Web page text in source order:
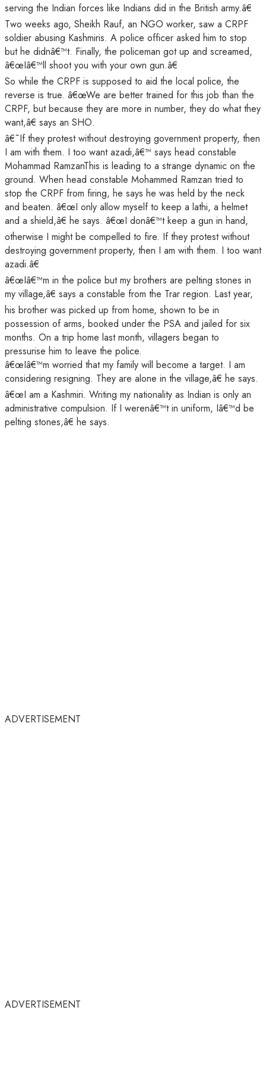
serving the Indian forces like Indians did in the British army.â€
Two weeks ago, Sheikh Rauf, an NGO worker, saw a CRPF
soldier abusing Kashmiris. A police officer asked him to stop
but he didnâ€™t. Finally, the policeman got up and screamed,
â€œIâ€™ll shoot you with your own gun.â€
So while the CRPF is supposed to aid the local police, the
reverse is true. â€œWe are better trained for this job than the
CRPF, but because they are more in number, they do what they
want,â€ says an SHO.
â€˜If they protest without destroying government property, then
I am with them. I too want azadi,â€™ says head constable
Mohammad RamzanThis is leading to a strange dynamic on the
ground. When head constable Mohammed Ramzan tried to
stop the CRPF from firing, he says he was held by the neck
and beaten. â€œI only allow myself to keep a lathi, a helmet
and a shield,â€ he says. â€œI donâ€™t keep a gun in hand,
otherwise I might be compelled to fire. If they protest without
destroying government property, then I am with them. I too want
azadi.â€
â€œIâ€™m in the police but my brothers are pelting stones in
my village,â€ says a constable from the Trar region. Last year,
his brother was picked up from home, shown to be in
possession of arms, booked under the PSA and jailed for six
months. On a trip home last month, villagers began to
pressurise him to leave the police.
â€œIâ€™m worried that my family will become a target. I am
considering resigning. They are alone in the village,â€ he says.
â€œI am a Kashmiri. Writing my nationality as Indian is only an
administrative compulsion. If I werenâ€™t in uniform, Iâ€™d be
pelting stones,â€ he says.
ADVERTISEMENT
ADVERTISEMENT